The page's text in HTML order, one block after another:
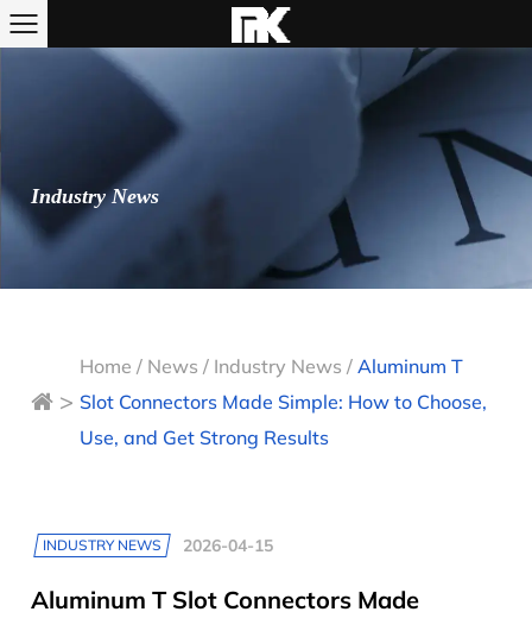
Industry News
>
Home / News / Industry News /Aluminum T
Slot Connectors Made Simple: How to Choose,
Use, and Get Strong Results
INDUSTRY NEWS 2026-04-15
Aluminum T Slot Connectors Made